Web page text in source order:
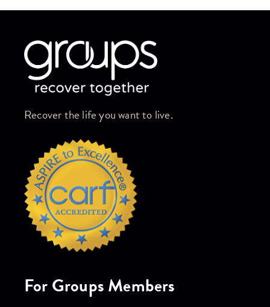
Recover the life you want to live.
For Groups Members